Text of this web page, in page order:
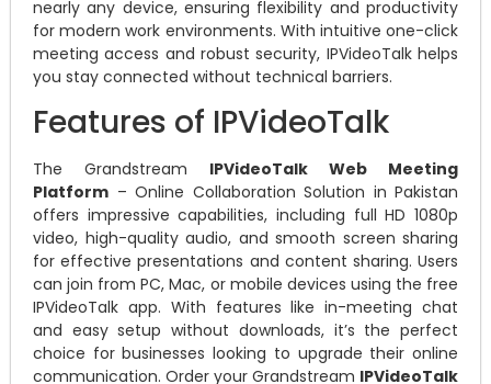
nearly any device, ensuring flexibility and productivity
for modern work environments. With intuitive one-click
meeting access and robust security, IPVideoTalk helps
you stay connected without technical barriers.
Features of IPVideoTalk
The Grandstream IPVideoTalk Web Meeting
Platform – Online Collaboration Solution in Pakistan
offers impressive capabilities, including full HD 1080p
video, high-quality audio, and smooth screen sharing
for effective presentations and content sharing. Users
can join from PC, Mac, or mobile devices using the free
IPVideoTalk app. With features like in-meeting chat
and easy setup without downloads, it’s the perfect
choice for businesses looking to upgrade their online
communication. Order your Grandstream IPVideoTalk